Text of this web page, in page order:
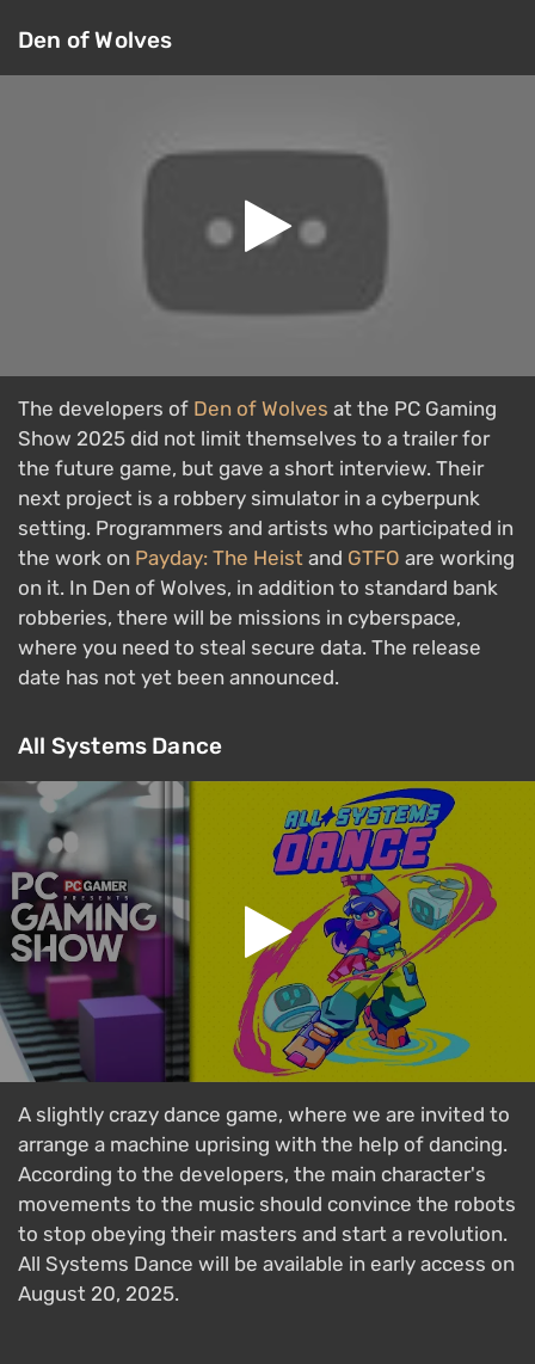
Den of Wolves
The developers of Den of Wolves at the PC Gaming
Show 2025 did not limit themselves to a trailer for
the future game, but gave a short interview. Their
next project is a robbery simulator in a cyberpunk
setting. Programmers and artists who participated in
the work on Payday: The Heist and GTFO are working
on it. In Den of Wolves, in addition to standard bank
robberies, there will be missions in cyberspace,
where you need to steal secure data. The release
date has not yet been announced.
All Systems Dance
A slightly crazy dance game, where we are invited to
arrange a machine uprising with the help of dancing.
According to the developers, the main character's
movements to the music should convince the robots
to stop obeying their masters and start a revolution.
All Systems Dance will be available in early access on
August 20, 2025.